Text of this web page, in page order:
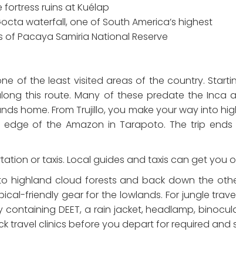
ruins at Kuélap
waterfall, one of South America’s highest
Pacaya Samiria National Reserve
of the least visited areas of the country.
this route. Many of these predate the
home. From Trujillo, you make your way into
of the Amazon in Tarapoto. The trip
or taxis. Local guides and taxis can get you
highland cloud forests and back down the
friendly gear for the lowlands. For jungle
DEET, a rain jacket, headlamp,
travel clinics before you depart for required